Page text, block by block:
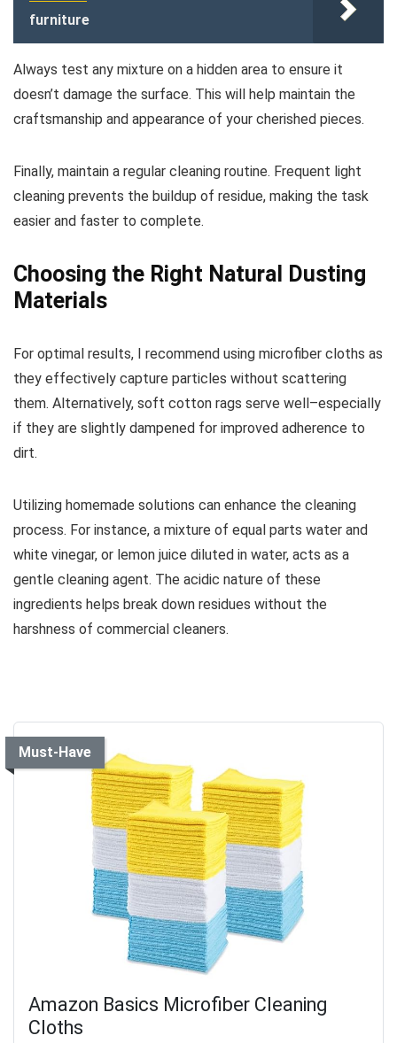
furniture
Always test any mixture on a hidden area to ensure it
doesn’t damage the surface. This will help maintain the
craftsmanship and appearance of your cherished pieces.
Finally, maintain a regular cleaning routine. Frequent light
cleaning prevents the buildup of residue, making the task
easier and faster to complete.
Choosing the Right Natural Dusting
Materials
For optimal results, I recommend using microfiber cloths as
they effectively capture particles without scattering
them. Alternatively, soft cotton rags serve well–especially
if they are slightly dampened for improved adherence to
dirt.
Utilizing homemade solutions can enhance the cleaning
process. For instance, a mixture of equal parts water and
white vinegar, or lemon juice diluted in water, acts as a
gentle cleaning agent. The acidic nature of these
ingredients helps break down residues without the
harshness of commercial cleaners.
Must-Have
Amazon Basics Microfiber Cleaning
Cloths